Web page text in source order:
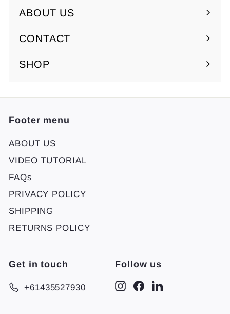
ABOUT US
Expand
submenu
CONTACT
SHOP
Footer menu
ABOUT US
VIDEO TUTORIAL
FAQs
PRIVACY POLICY
SHIPPING
RETURNS POLICY
Get in touch
+61435527930
Follow us
InstagramFacebook